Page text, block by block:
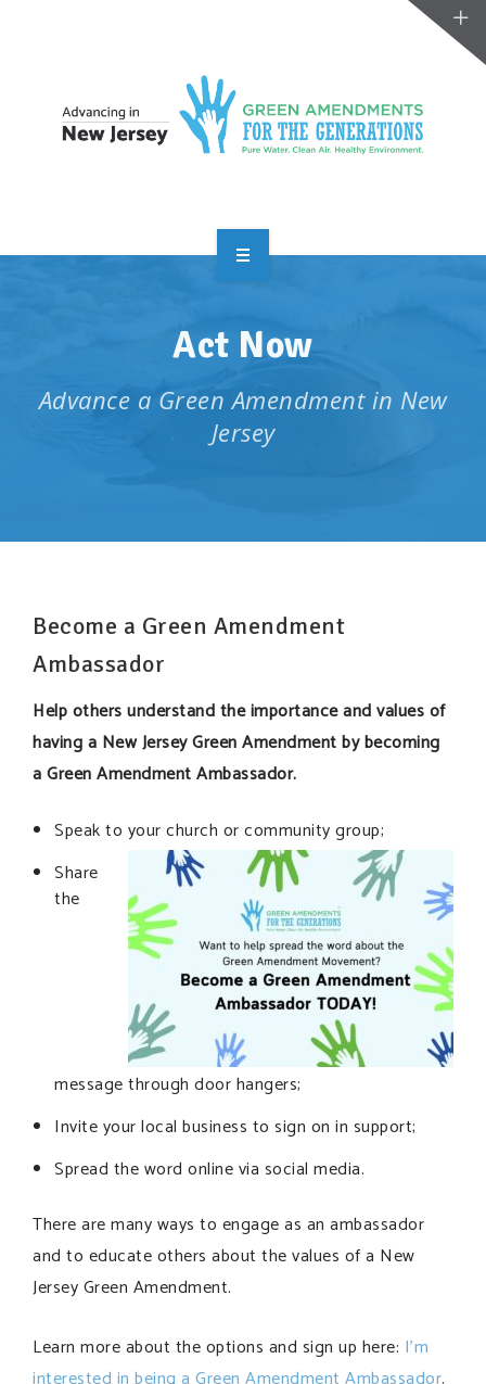
EVENTS
Act Now
Advance a Green Amendment in New
Jersey
Become a Green Amendment
Ambassador
Help others understand the importance and values of
having a New Jersey Green Amendment by becoming
a Green Amendment Ambassador.
Speak to your church or community group;
Share
the
message through door hangers;
Invite your local business to sign on in support;
Spread the word online via social media.
There are many ways to engage as an ambassador
and to educate others about the values of a New
Jersey Green Amendment.
Learn more about the options and sign up here: I’m